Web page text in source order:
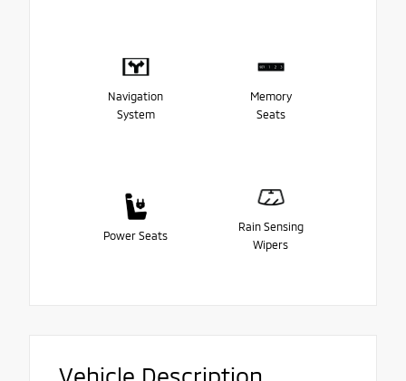
Navigation
System
Memory
Seats
Power Seats
Rain Sensing
Wipers
Vehicle Description